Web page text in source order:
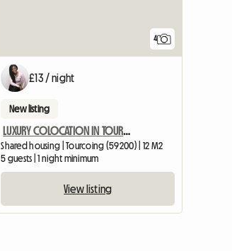
4
£13 / night
New listing
LUXURY COLOCATION IN TOURCOING WITH GARDEN
Shared housing | Tourcoing (59200) | 12 M2
5 guests | 1 night minimum
View listing